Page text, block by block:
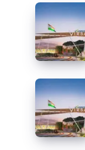
Gurgaon:
Branded
Residences
|
Realty
Hunting
Godrej
Verano
Sector
63A
Price,
Floor
Plan
&
Review
Hemis
One
Sector
1
Farukhnagar